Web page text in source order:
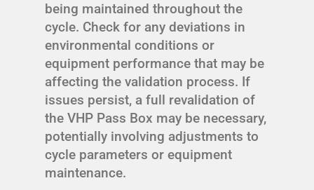
being maintained throughout the
cycle. Check for any deviations in
environmental conditions or
equipment performance that may be
affecting the validation process. If
issues persist, a full revalidation of
the VHP Pass Box may be necessary,
potentially involving adjustments to
cycle parameters or equipment
maintenance.